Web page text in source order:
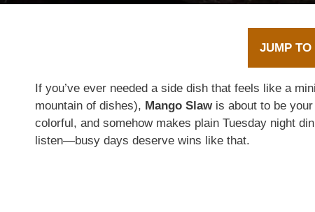
JUMP TO
If you’ve ever needed a side dish that feels like a
mountain of dishes), Mango Slaw is about to be
colorful, and somehow makes plain Tuesday night
listen—busy days deserve wins like that.